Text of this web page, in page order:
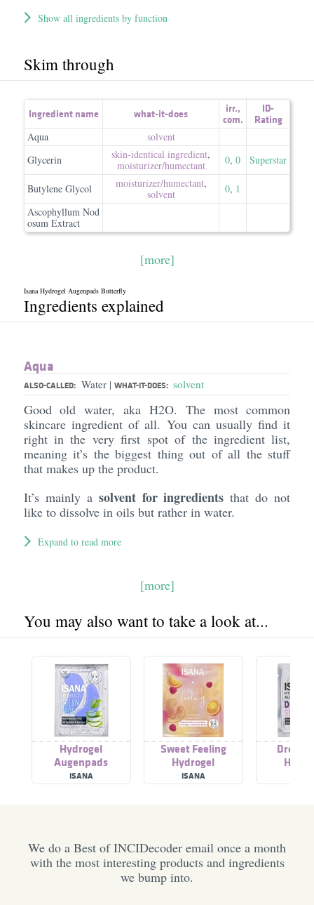
Show all ingredients by function
Skim through
Ingredient name what-it-does irr.,
com.
ID-
Rating
Aqua
solvent
Glycerin
skin-identical ingredient,
moisturizer/​humectant
0, 0 Superstar
Butylene Glycol moisturizer/​humectant,
solvent
0, 1
Ascophyllum Nod
osum Extract
[more]
Isana Hydrogel Augenpads Butterfly
Ingredients explained
Aqua
ALSO-CALLED: Water | WHAT-IT-DOES: solvent
Good old water, aka H2O. The most common
skincare ingredient of all. You can usually find it
right in the very first spot of the ingredient list,
meaning it’s the biggest thing out of all the stuff
that makes up the product.
It’s mainly a solvent for ingredients that do not
like to dissolve in oils but rather in water.
Expand to read more
[more]
You may also want to take a look at...
Hydrogel
Augenpads
ISANA
Sweet Feeling
Hydrogel
Augenpads
ISANA
We do a Best of INCIDecoder email once a month
with the most interesting products and ingredients
we bump into.